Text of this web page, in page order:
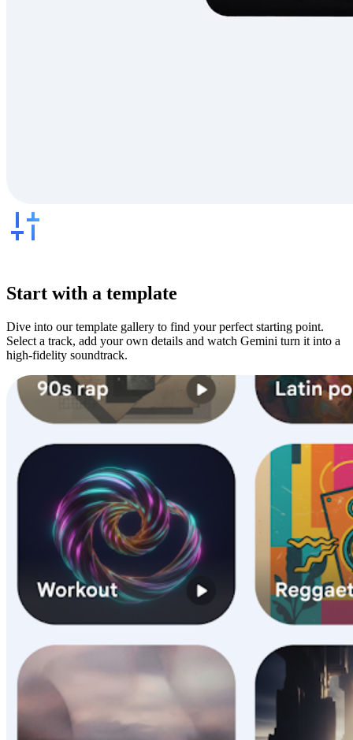
Start with a template
Dive into our template gallery to find your perfect starting point.
Select a track, add your own details and watch Gemini turn it into a
high-fidelity soundtrack.